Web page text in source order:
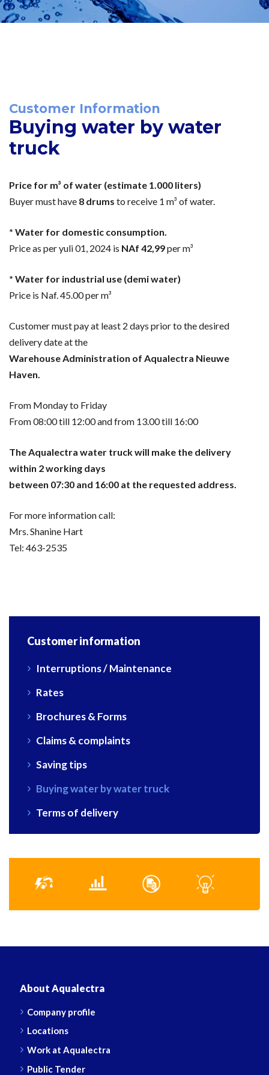
Customer Information
Buying water by water
truck
Price for m³ of water (estimate 1.000 liters)
Buyer must have 8 drums to receive 1 m³ of water.
* Water for domestic consumption.
Price as per yuli 01, 2024 is NAf 42,99per m³
* Water for industrial use (demi water)
Price is Naf. 45.00 per m³
Customer must pay at least 2 days prior to the desired
delivery date at the
Warehouse Administration of Aqualectra Nieuwe
Haven.
From Monday to Friday
From 08:00 till 12:00 and from 13.00 till 16:00
The Aqualectra water truck will make the delivery
within 2 working days
between 07:30 and 16:00 at the requested address.
For more information call:
Mrs. Shanine Hart
Tel: 463-2535
Customer information
Interruptions / Maintenance
Rates
Brochures & Forms
Claims & complaints
Saving tips
Buying water by water truck
Terms of delivery
About Aqualectra
Company profile
Locations
Work at Aqualectra
Public Tender